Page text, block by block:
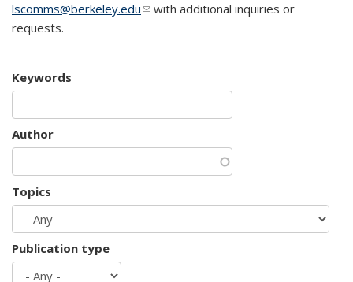
lscomms@berkeley.edu(link sends e-mail)
with additional inquiries or
requests.
Keywords
Author
Topics
Publication type